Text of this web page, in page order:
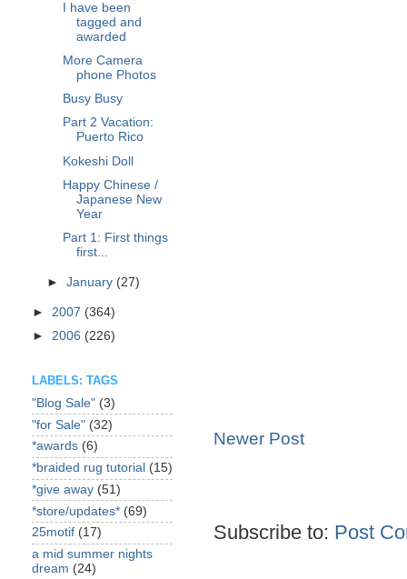
Newer Post
Subscribe to: Post
I have been
tagged and
awarded
More Camera
phone Photos
Busy Busy
Part 2 Vacation:
Puerto Rico
Kokeshi Doll
Happy Chinese /
Japanese New
Year
Part 1: First things
first...
►January (27)
► 2007 (364)
► 2006 (226)
LABELS: TAGS
"Blog Sale" (3)
"for Sale" (32)
*awards (6)
*braided rug tutorial (15)
*give away (51)
*store/updates* (69)
25motif (17)
a mid summer nights
dream (24)